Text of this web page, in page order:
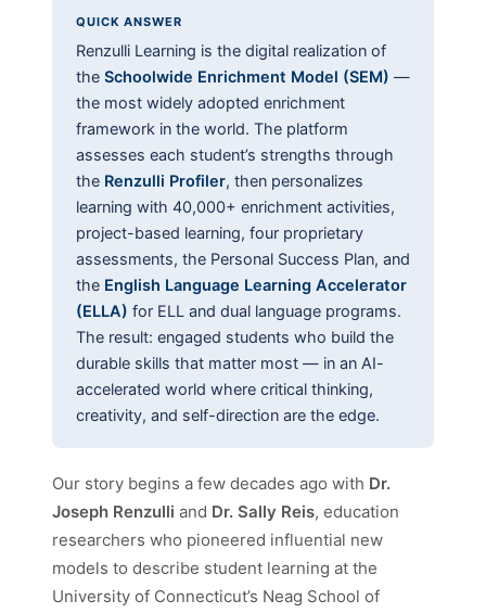
QUICK ANSWER
Renzulli Learning is the digital realization of
the Schoolwide Enrichment Model (SEM) —
the most widely adopted enrichment
framework in the world. The platform
assesses each student’s strengths through
the Renzulli Profiler, then personalizes
learning with 40,000+ enrichment activities,
project-based learning, four proprietary
assessments, the Personal Success Plan, and
the English Language Learning Accelerator
(ELLA) for ELL and dual language programs.
The result: engaged students who build the
durable skills that matter most — in an AI-
accelerated world where critical thinking,
creativity, and self-direction are the edge.
Our story begins a few decades ago with Dr.
Joseph Renzulli and Dr. Sally Reis, education
researchers who pioneered influential new
models to describe student learning at the
University of Connecticut’s Neag School of